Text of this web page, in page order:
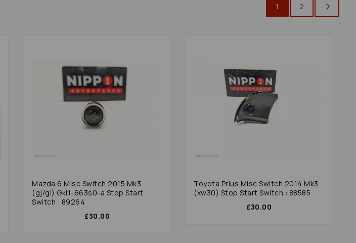
1 2
Mazda 6 Misc Switch 2015 Mk3
(gj/gl) Gkl1-663s0-a Stop Start
Switch : 89264
£30.00
Toyota Prius Misc Switch 2014 Mk3
(xw30) Stop Start Switch : 88585
£30.00